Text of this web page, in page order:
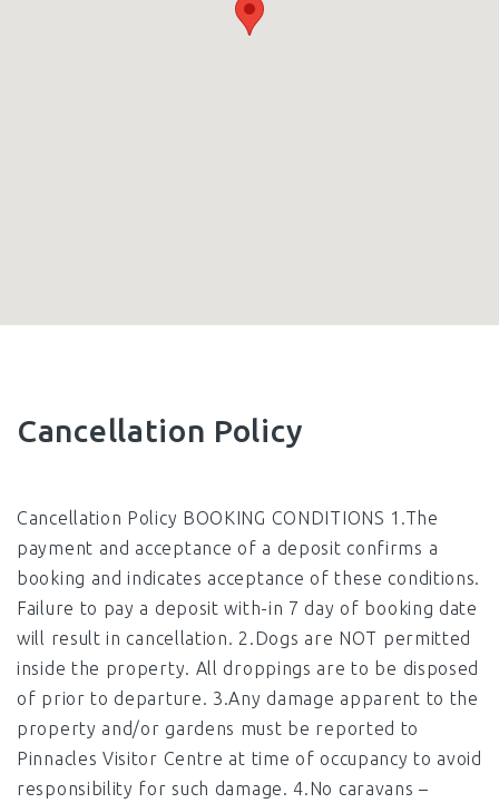
Cancellation Policy
Cancellation Policy BOOKING CONDITIONS 1.The
payment and acceptance of a deposit confirms a
booking and indicates acceptance of these conditions.
Failure to pay a deposit with-in 7 day of booking date
will result in cancellation. 2.Dogs are NOT permitted
inside the property. All droppings are to be disposed
of prior to departure. 3.Any damage apparent to the
property and/or gardens must be reported to
Pinnacles Visitor Centre at time of occupancy to avoid
responsibility for such damage. 4.No caravans –